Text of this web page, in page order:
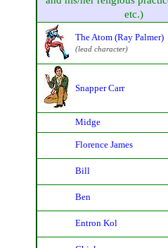
etc.)
The Atom (Ray Palmer)
(lead character)
Snapper Carr
Midge
Florence James
Bill
Ben
Entron Kol